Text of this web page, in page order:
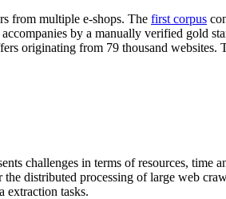
from multiple e-shops. The first corpus
by a manually verified gold
originating from 79 thousand
challenges in terms of resources, time
distributed processing of large web
extraction tasks.